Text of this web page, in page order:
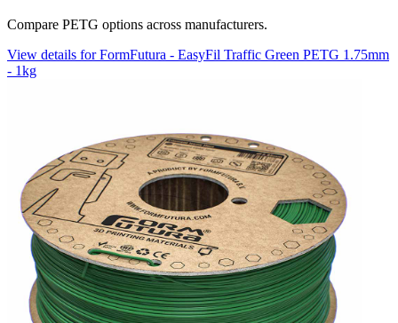
Compare PETG options across manufacturers.
View details for FormFutura - EasyFil Traffic Green PETG 1.75mm
- 1kg